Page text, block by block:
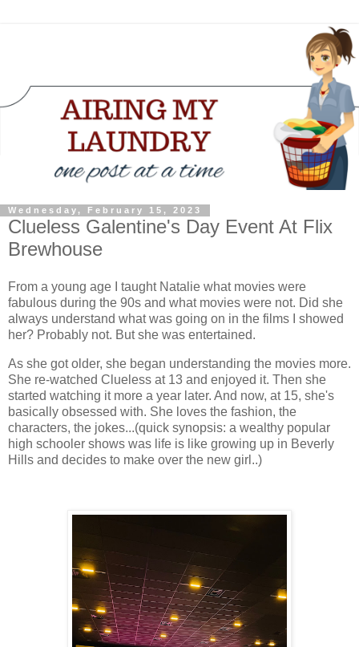
Wednesday, February 15, 2023
Clueless Galentine's Day Event At Flix
Brewhouse
From a young age I taught Natalie what movies were
fabulous during the 90s and what movies were not. Did she
always understand what was going on in the films I showed
her? Probably not. But she was entertained.
As she got older, she began understanding the movies more.
She re-watched Clueless at 13 and enjoyed it. Then she
started watching it more a year later. And now, at 15, she's
basically obsessed with. She loves the fashion, the
characters, the jokes...(quick synopsis: a wealthy popular
high schooler shows was life is like growing up in Beverly
Hills and decides to make over the new girl..)